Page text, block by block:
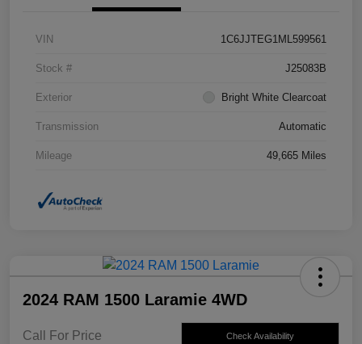
VIN 1C6JJTEG1ML599561
Stock # J25083B
Exterior Bright White Clearcoat
Transmission Automatic
Mileage 49,665 Miles
2024 RAM 1500 Laramie 4WD
Call For Price Check Availability